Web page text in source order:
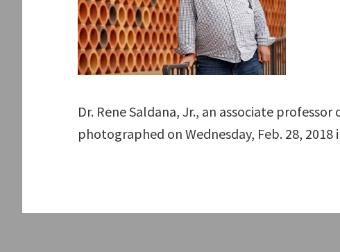
Dr. Rene Saldana, Jr., an associate
photographed on Wednesday, Feb. 28,